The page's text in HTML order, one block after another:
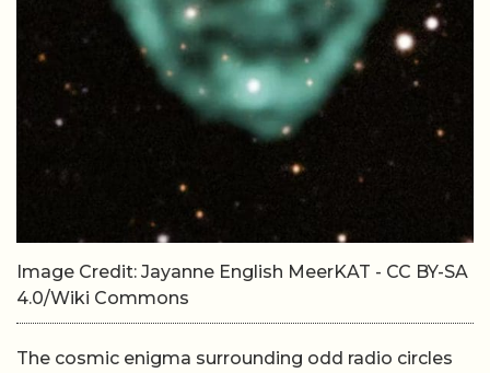
Image Credit: Jayanne English MeerKAT - CC BY-SA
4.0/Wiki Commons
The cosmic enigma surrounding odd radio circles